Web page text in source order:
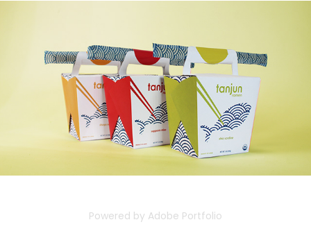
Tanjun Ramen
2024
Powered by Adobe Portfolio